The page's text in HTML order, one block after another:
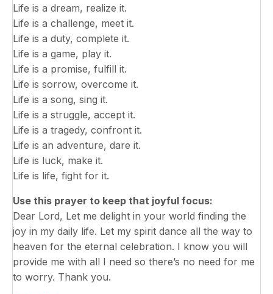
Life is a dream, realize it.
Life is a challenge, meet it.
Life is a duty, complete it.
Life is a game, play it.
Life is a promise, fulfill it.
Life is sorrow, overcome it.
Life is a song, sing it.
Life is a struggle, accept it.
Life is a tragedy, confront it.
Life is an adventure, dare it.
Life is luck, make it.
Life is life, fight for it.
Use this prayer to keep that joyful focus:
Dear Lord, Let me delight in your world finding the
joy in my daily life. Let my spirit dance all the way to
heaven for the eternal celebration. I know you will
provide me with all I need so there’s no need for me
to worry. Thank you.